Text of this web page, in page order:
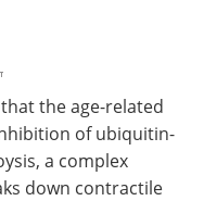
the age-related
of ubiquitin-
a complex
down contractile